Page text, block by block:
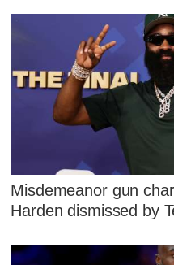
Misdemeanor gun
Harden dismissed by